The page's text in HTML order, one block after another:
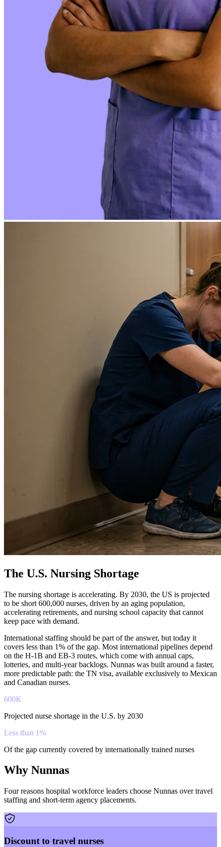
The U.S. Nursing Shortage
The nursing shortage is accelerating. By 2030, the US is projected
to be short 600,000 nurses, driven by an aging population,
accelerating retirements, and nursing school capacity that cannot
keep pace with demand.
International staffing should be part of the answer, but today it
covers less than 1% of the gap. Most international pipelines depend
on the H-1B and EB-3 routes, which come with annual caps,
lotteries, and multi-year backlogs. Nunnas was built around a faster,
more predictable path: the TN visa, available exclusively to Mexican
and Canadian nurses.
600K
Projected nurse shortage in the U.S. by 2030
Less than 1%
Of the gap currently covered by internationally trained nurses
Why Nunnas
Four reasons hospital workforce leaders choose Nunnas over travel
staffing and short-term agency placements.
Discount to travel nurses